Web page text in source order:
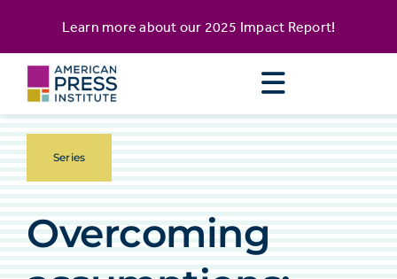
content
Learn more about our 2025 Impact Report!
Series
Overcoming